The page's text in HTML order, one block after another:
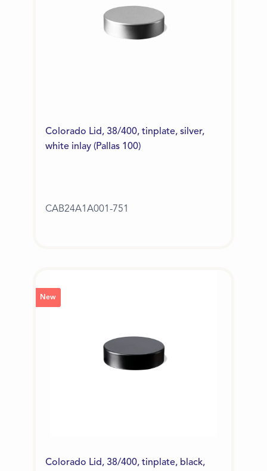
Colorado Lid, 38/400, tinplate, silver,
white inlay (Pallas 100)
CAB24A1A001-751
New
Colorado Lid, 38/400, tinplate, black,